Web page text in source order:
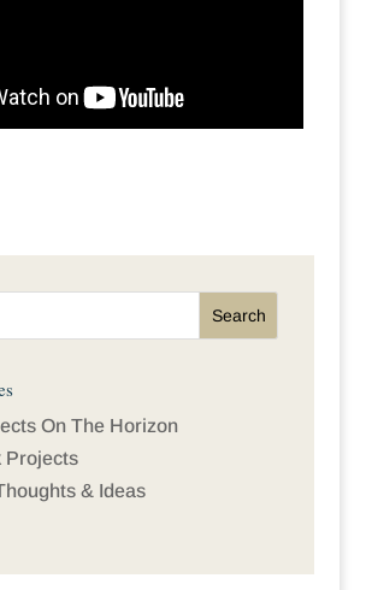
On The Horizon
Projects
& Ideas